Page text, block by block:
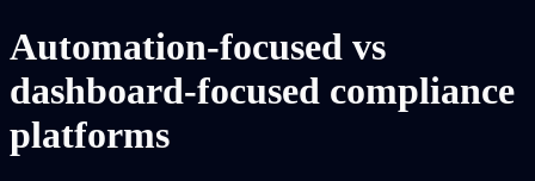
Automation-focused vs
dashboard-focused compliance
platforms